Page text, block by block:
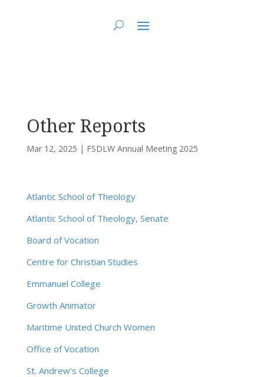
Other Reports
Mar 12, 2025 | FSDLW Annual Meeting 2025
Atlantic School of Theology
Atlantic School of Theology, Senate
Board of Vocation
Centre for Christian Studies
Emmanuel College
Growth Animator
Maritime United Church Women
Office of Vocation
St. Andrew’s College